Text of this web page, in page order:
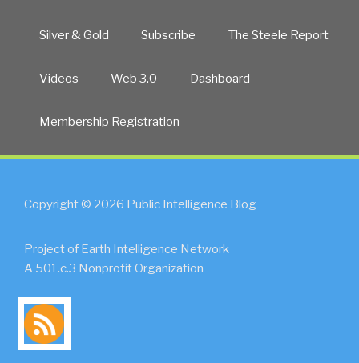
Silver & Gold Subscribe The Steele Report
Videos Web 3.0 Dashboard
Membership Registration
Copyright © 2026 Public Intelligence Blog
Project of Earth Intelligence Network
A 501.c.3 Nonprofit Organization